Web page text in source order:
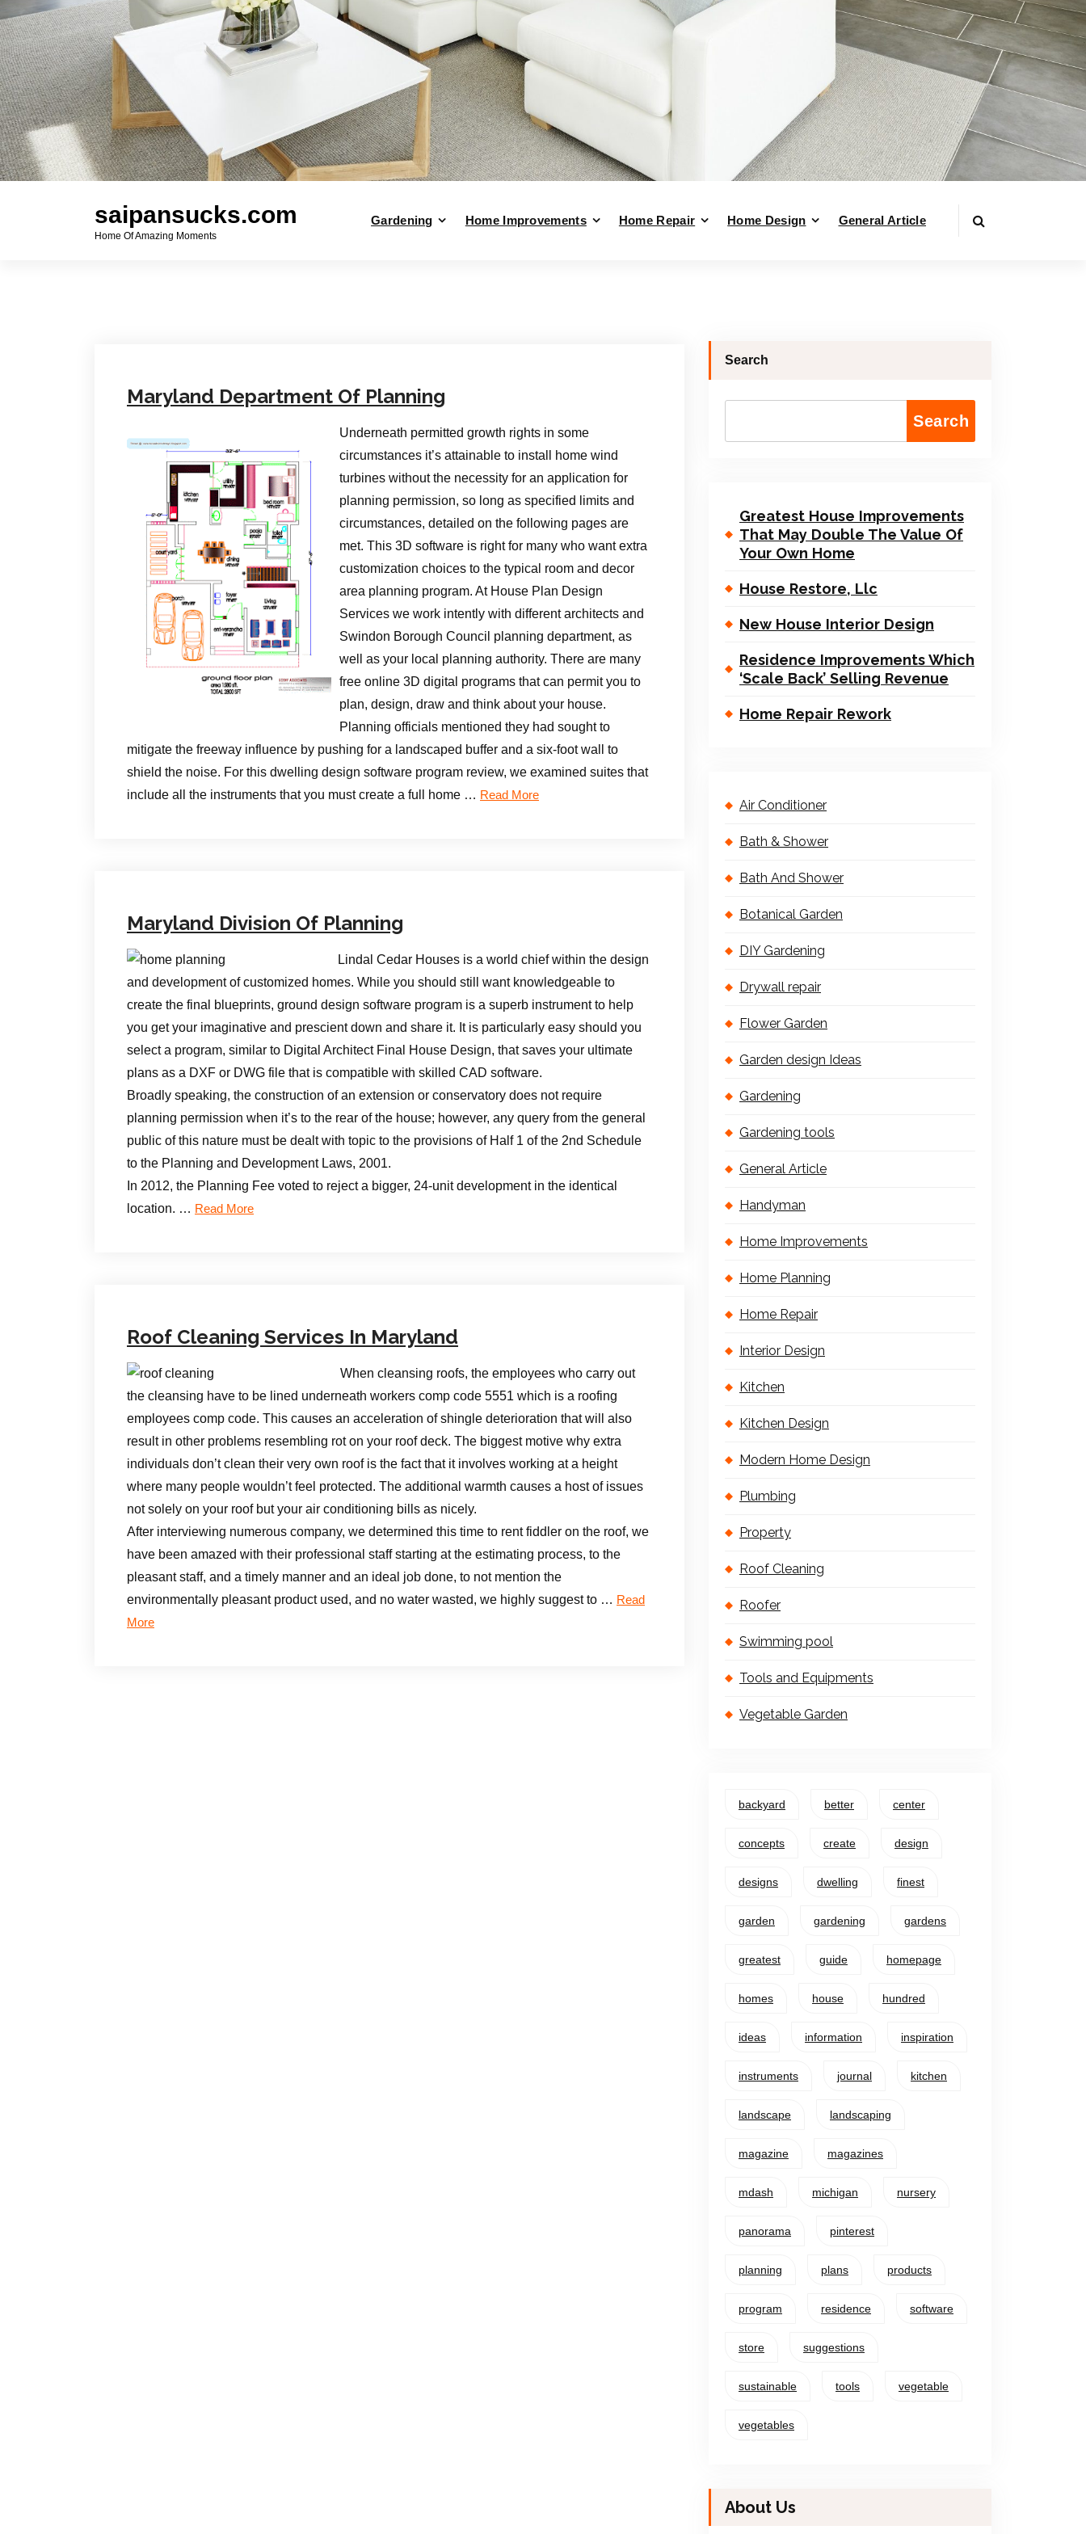
saipansucks.com
Home Of Amazing Moments
Gardening Home Improvements Home Repair Home Design General Article
Maryland Department Of Planning
Underneath permitted growth rights in some
circumstances it’s attainable to install home wind
turbines without the necessity for an application for
planning permission, so long as specified limits and
circumstances, detailed on the following pages are
met. This 3D software is right for many who want extra
customization choices to the typical room and decor
area planning program. At House Plan Design
Services we work intently with different architects and
Swindon Borough Council planning department, as
well as your local planning authority. There are many
free online 3D digital programs that can permit you to
plan, design, draw and think about your house.
Planning officials mentioned they had sought to
mitigate the freeway influence by pushing for a landscaped buffer and a six-foot wall to
shield the noise. For this dwelling design software program review, we examined suites that
include all the instruments that you must create a full home … Read More
Maryland Division Of Planning
Lindal Cedar Houses is a world chief within the design
and development of customized homes. While you should still want knowledgeable to
create the final blueprints, ground design software program is a superb instrument to help
you get your imaginative and prescient down and share it. It is particularly easy should you
select a program, similar to Digital Architect Final House Design, that saves your ultimate
plans as a DXF or DWG file that is compatible with skilled CAD software.
Broadly speaking, the construction of an extension or conservatory does not require
planning permission when it’s to the rear of the house; however, any query from the general
public of this nature must be dealt with topic to the provisions of Half 1 of the 2nd Schedule
to the Planning and Development Laws, 2001.
In 2012, the Planning Fee voted to reject a bigger, 24-unit development in the identical
location. … Read More
Roof Cleaning Services In Maryland
When cleansing roofs, the employees who carry out
the cleansing have to be lined underneath workers comp code 5551 which is a roofing
employees comp code. This causes an acceleration of shingle deterioration that will also
result in other problems resembling rot on your roof deck. The biggest motive why extra
individuals don’t clean their very own roof is the fact that it involves working at a height
where many people wouldn’t feel protected. The additional warmth causes a host of issues
not solely on your roof but your air conditioning bills as nicely.
After interviewing numerous company, we determined this time to rent fiddler on the roof, we
have been amazed with their professional staff starting at the estimating process, to the
pleasant staff, and a timely manner and an ideal job done, to not mention the
environmentally pleasant product used, and no water wasted, we highly suggest to … Read
More
Search
Search
Greatest House Improvements
That May Double The Value Of
Your Own Home
House Restore, Llc
New House Interior Design
Residence Improvements Which
‘Scale Back’ Selling Revenue
Home Repair Rework
Air Conditioner
Bath & Shower
Bath And Shower
Botanical Garden
DIY Gardening
Drywall repair
Flower Garden
Garden design Ideas
Gardening
Gardening tools
General Article
Handyman
Home Improvements
Home Planning
Home Repair
Interior Design
Kitchen
Kitchen Design
Modern Home Design
Plumbing
Property
Roof Cleaning
Roofer
Swimming pool
Tools and Equipments
Vegetable Garden
backyard better center
concepts create design
designs dwelling finest
garden gardening gardens
greatest guide homepage
homes house hundred
ideas information inspiration
instruments journal kitchen
landscape landscaping
magazine magazines
mdash michigan nursery
panorama pinterest
planning plans products
program residence software
store suggestions
sustainable tools vegetable
vegetables
About Us